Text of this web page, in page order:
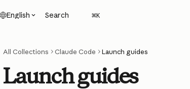
English Search ⌘K
All Collections Claude Code Launch guides
Launch guides